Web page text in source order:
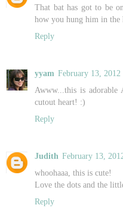
That bat has got to be
how you hung him in the
Reply
yyam February 13,
Awww...this is
cutout heart! :)
Reply
Judith February 13,
whoohaaa, this is cute!
Love the dots and the
Reply